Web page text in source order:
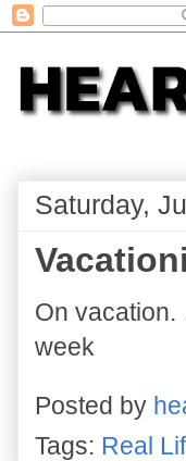
Saturday,
On vacation.
week
Posted by
Tags: Real